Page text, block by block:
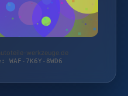
werkzeuge.de
7K6Y-8WD6